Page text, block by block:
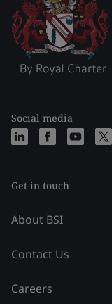
Social media
Get in touch
About BSI
Contact Us
Careers